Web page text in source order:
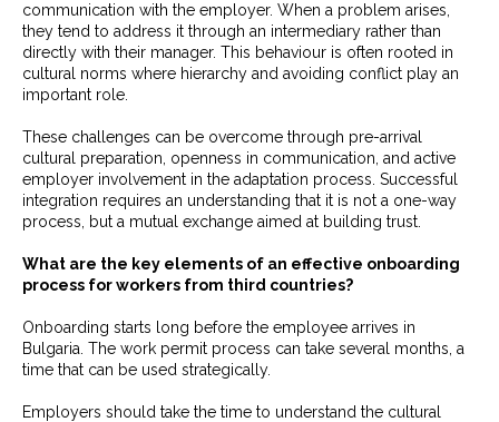
communication with the employer. When a problem arises,
they tend to address it through an intermediary rather than
directly with their manager. This behaviour is often rooted in
cultural norms where hierarchy and avoiding conflict play an
important role.
These challenges can be overcome through pre-arrival
cultural preparation, openness in communication, and active
employer involvement in the adaptation process. Successful
integration requires an understanding that it is not a one-way
process, but a mutual exchange aimed at building trust.
What are the key elements of an effective onboarding
process for workers from third countries?
Onboarding starts long before the employee arrives in
Bulgaria. The work permit process can take several months, a
time that can be used strategically.
Employers should take the time to understand the cultural